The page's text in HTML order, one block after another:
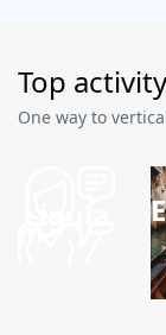
Top activity
One way to